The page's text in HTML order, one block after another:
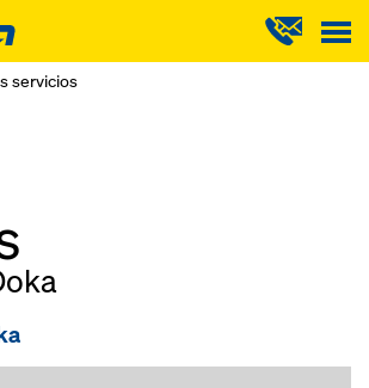
servicios